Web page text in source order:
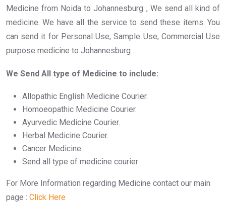
Medicine from Noida to Johannesburg , We send all kind of
medicine. We have all the service to send these items. You
can send it for Personal Use, Sample Use, Commercial Use
purpose medicine to Johannesburg .
We Send All type of Medicine to include:
Allopathic English Medicine Courier.
Homoeopathic Medicine Courier.
Ayurvedic Medicine Courier.
Herbal Medicine Courier.
Cancer Medicine
Send all type of medicine courier
For More Information regarding Medicine contact our main
page : Click Here